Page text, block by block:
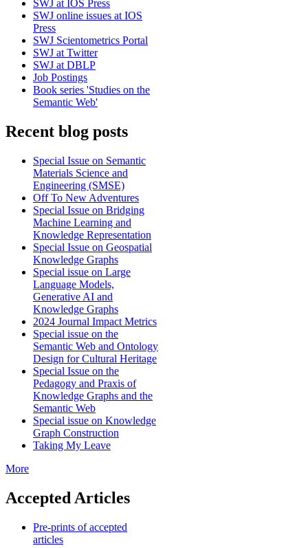
SWJ at IOS Press
SWJ online issues at IOS
Press
SWJ Scientometrics Portal
SWJ at Twitter
SWJ at DBLP
Job Postings
Book series 'Studies on the
Semantic Web'
Recent blog posts
Special Issue on Semantic
Materials Science and
Engineering (SMSE)
Off To New Adventures
Special Issue on Bridging
Machine Learning and
Knowledge Representation
Special Issue on Geospatial
Knowledge Graphs
Special issue on Large
Language Models,
Generative AI and
Knowledge Graphs
2024 Journal Impact Metrics
Special issue on the
Semantic Web and Ontology
Design for Cultural Heritage
Special Issue on the
Pedagogy and Praxis of
Knowledge Graphs and the
Semantic Web
Special issue on Knowledge
Graph Construction
Taking My Leave
More
Accepted Articles
Pre-prints of accepted
articles